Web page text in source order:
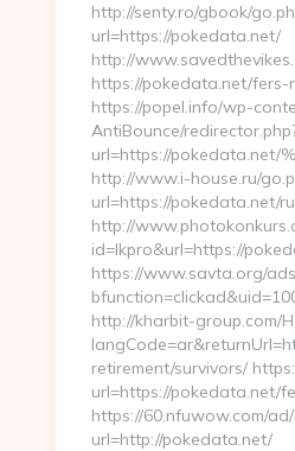
http://senty.ro/gbook/
url=https://pokedata.net/
http://
https://pokedata.net/fers-
https://popel.info/wp-
AntiBounce/
url=https://pokedata.net/
http://www.i-house.ru/
url=https://pokedata.net/
http://
id=lkpro&url=https://
https://www.savta.org/
http://kharbit-group.com/
retirement/survivors/
url=https://pokedata.net/
https://60.nfuwow.com/
url=http://pokedata.net/